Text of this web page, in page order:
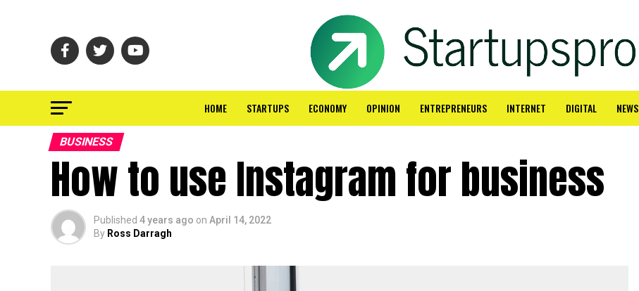
HOME STARTUPS ECONOMY OPINION ENTREPRENEURS INTERNET DIGITAL NEWS
BUSINESS
How to use Instagram for business
Published 4 years ago on April 14, 2022
By Ross Darragh